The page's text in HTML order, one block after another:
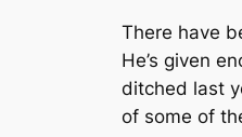
There have
He’s given
ditched last
of some of